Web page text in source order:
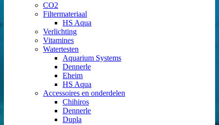
CO2
Filtermateriaal
HS Aqua
Verlichting
Vitamines
Watertesten
Aquarium Systems
Dennerle
Eheim
HS Aqua
Accessoires en onderdelen
Chihiros
Dennerle
Dupla